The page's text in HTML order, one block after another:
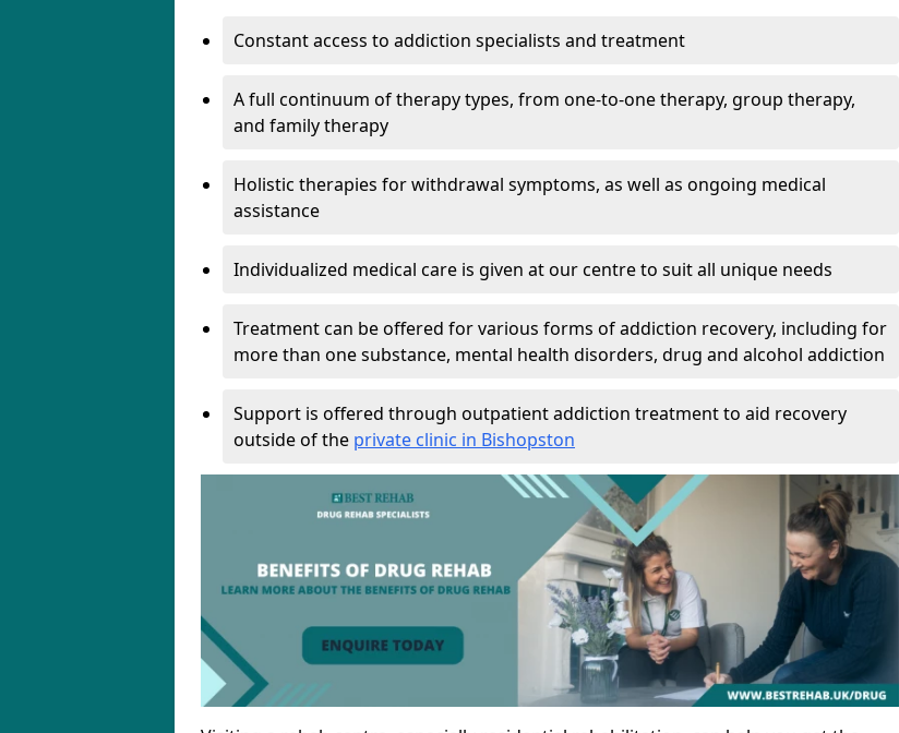
Constant access to addiction specialists and treatment
A full continuum of therapy types, from one-to-one therapy, group therapy,
and family therapy
Holistic therapies for withdrawal symptoms, as well as ongoing medical
assistance
Individualized medical care is given at our centre to suit all unique needs
Treatment can be offered for various forms of addiction recovery, including for
more than one substance, mental health disorders, drug and alcohol addiction
Support is offered through outpatient addiction treatment to aid recovery
outside of the private clinic in Bishopston